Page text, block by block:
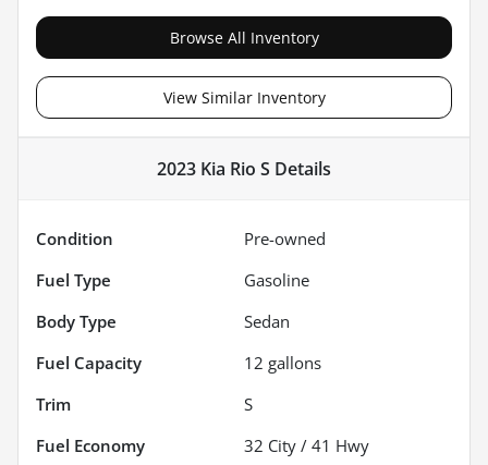
Browse All Inventory
View Similar Inventory
2023 Kia Rio S Details
Condition
Pre-owned
Fuel Type
Gasoline
Body Type
Sedan
Fuel Capacity
12 gallons
Trim
S
Fuel Economy
32 City / 41 Hwy